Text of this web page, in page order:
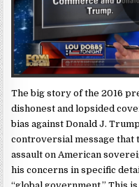
The big story of the 2016
dishonest and lopsided
bias against Donald J.
controversial message that
assault on American
his concerns in specific